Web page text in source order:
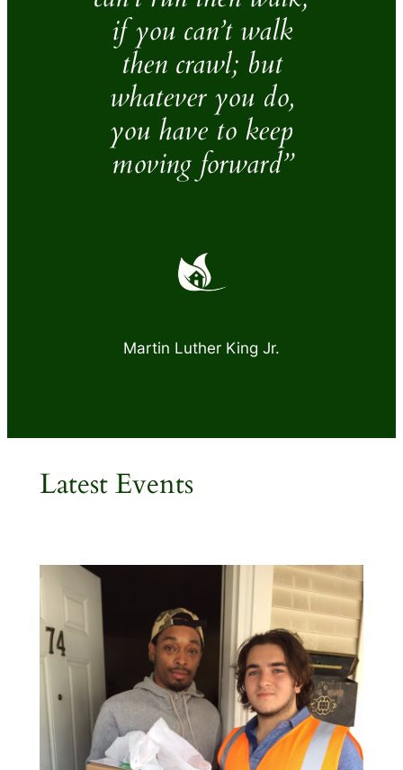
if you can’t walk
then crawl; but
whatever you do,
you have to keep
moving forward”
Martin Luther King Jr.
Latest Events